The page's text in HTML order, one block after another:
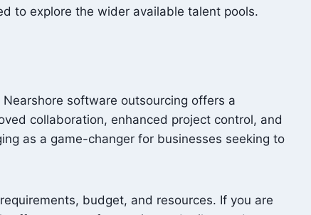
to explore the wider available talent pools.
software outsourcing offers a
collaboration, enhanced project control, and
as a game-changer for businesses seeking to
budget, and resources. If you are